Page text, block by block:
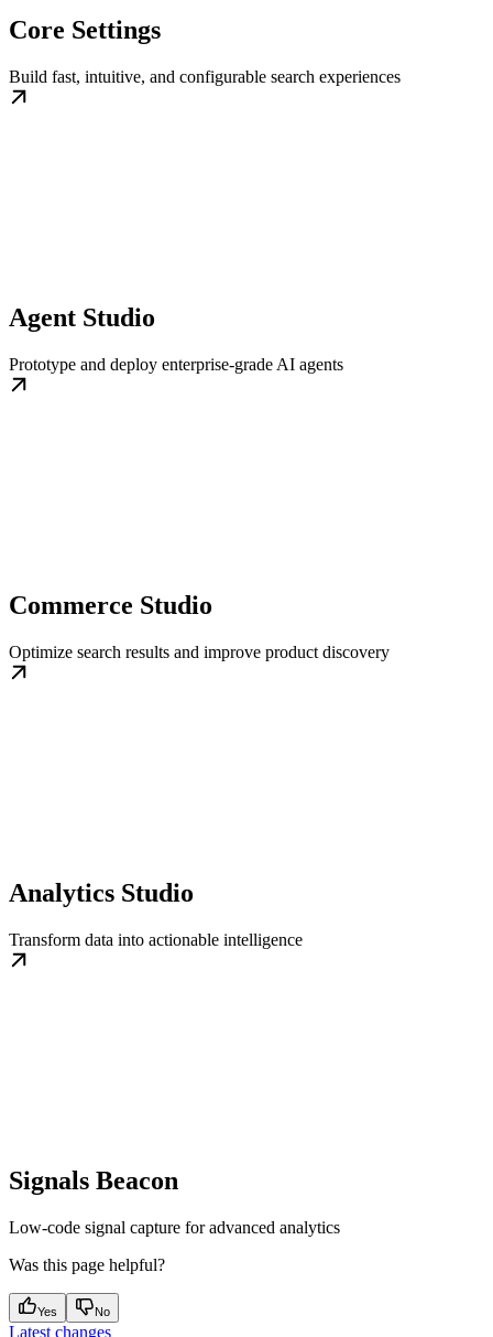
Core Settings
Build fast, intuitive, and configurable search experiences
Agent Studio
Prototype and deploy enterprise-grade AI agents
Commerce Studio
Optimize search results and improve product discovery
Analytics Studio
Transform data into actionable intelligence
Signals Beacon
Low-code signal capture for advanced analytics
Was this page helpful?
Yes No
Latest changes